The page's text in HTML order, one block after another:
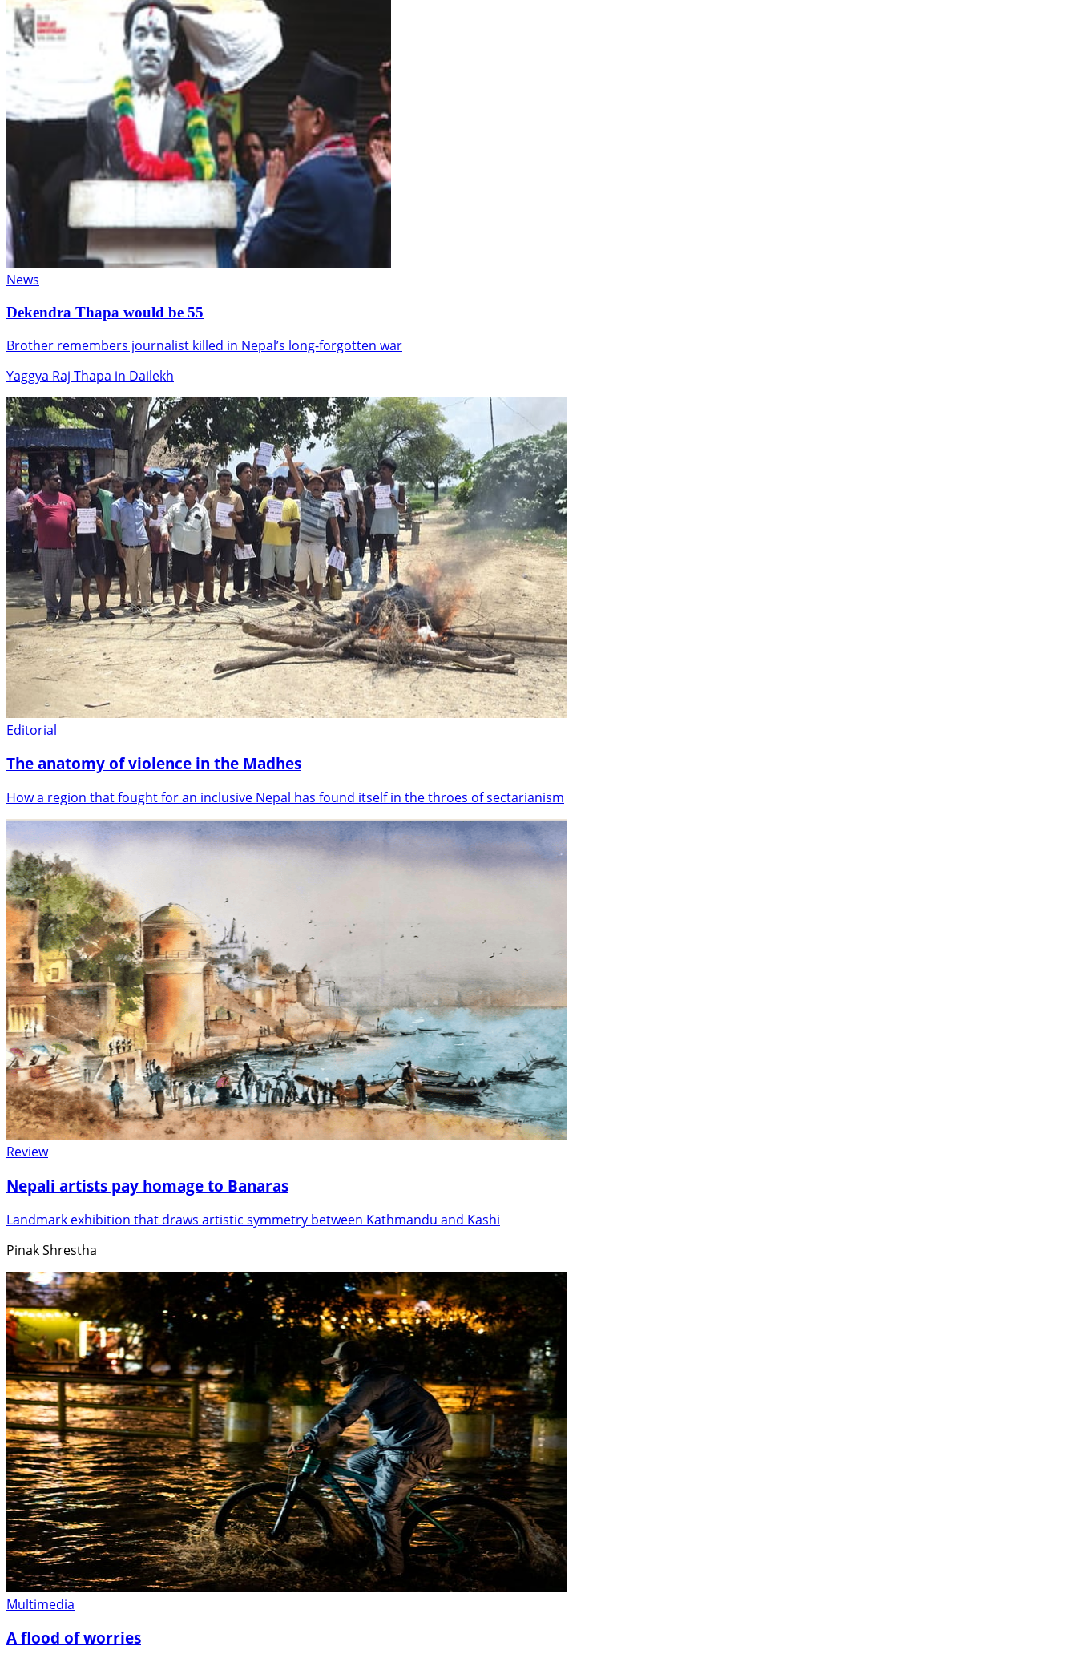
News
Dekendra Thapa would be 55
Brother remembers journalist killed in Nepal’s long-forgotten war
Yaggya Raj Thapa in Dailekh
Editorial
The anatomy of violence in the Madhes
How a region that fought for an inclusive Nepal has found itself in the throes of sectarianism
Review
Nepali artists pay homage to Banaras
Landmark exhibition that draws artistic symmetry between Kathmandu and Kashi
Pinak Shrestha
Multimedia
A flood of worries